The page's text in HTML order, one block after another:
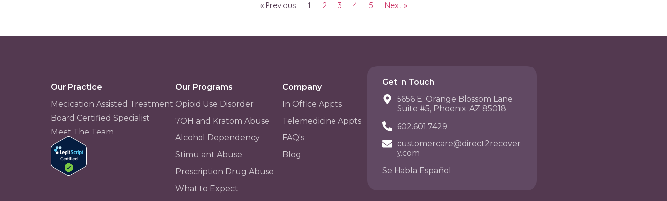
« Previous 1 2 3 4 5 Next »
Our Practice
Medication Assisted Treatment
Board Certified Specialist
Meet The Team
Our Programs
Opioid Use Disorder
7OH and Kratom Abuse
Alcohol Dependency
Stimulant Abuse
Prescription Drug Abuse
What to Expect
Company
In Office Appts
Telemedicine Appts
FAQ's
Blog
Get In Touch
5656 E. Orange Blossom Lane
Suite #5, Phoenix, AZ 85018
602.601.7429
customercare@direct2recover
y.com
Se Habla Español